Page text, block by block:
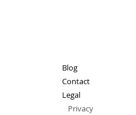
Blog
Contact
Legal
Privacy